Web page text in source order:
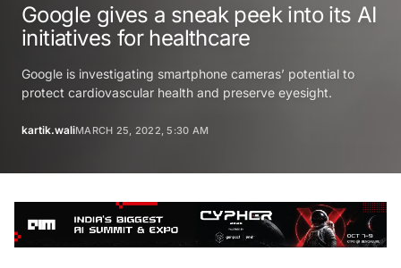
Google gives a sneak peek into its AI
initiatives for healthcare
Google is investigating smartphone cameras’ potential to
protect cardiovascular health and preserve eyesight.
kartik.waliMARCH 25, 2022, 5:30 AM